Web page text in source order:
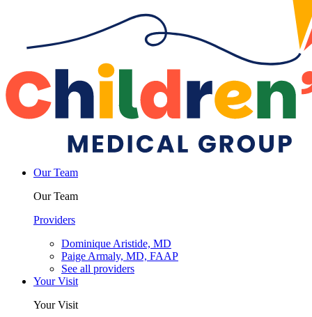
Our Team
Our Team
Providers
Dominique Aristide, MD
Paige Armaly, MD, FAAP
See all providers
Your Visit
Your Visit